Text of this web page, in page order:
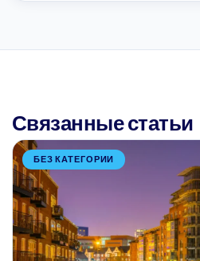
Связанные статьи
БЕЗ КАТЕГОРИИ